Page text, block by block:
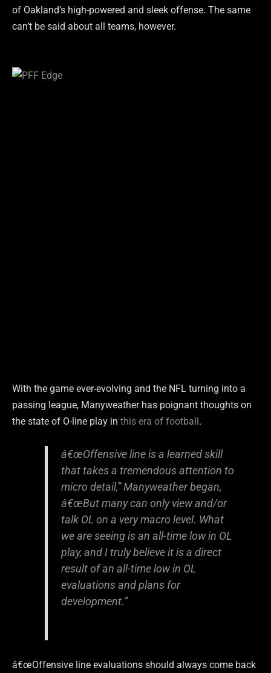
of Oakland’s high-powered and sleek offense. The same
can’t be said about all teams, however.
With the game ever-evolving and the NFL turning into a
passing league, Manyweather has poignant thoughts on
the state of O-line play in this era of football .
â€œOffensive line is a learned skill
that takes a tremendous attention to
micro detail,” Manyweather began,
â€œBut many can only view and/or
talk OL on a very macro level. What
we are seeing is an all-time low in OL
play, and I truly believe it is a direct
result of an all-time low in OL
evaluations and plans for
development.”
â€œOffensive line evaluations should always come back